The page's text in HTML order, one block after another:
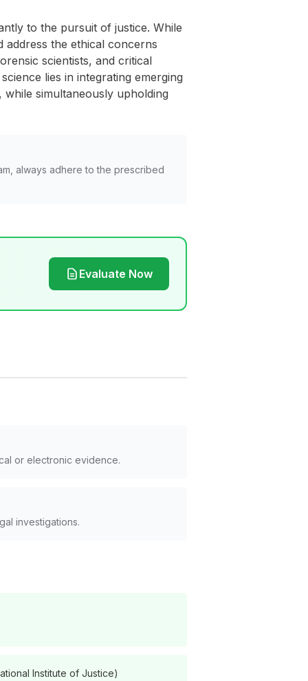
to the pursuit of justice. While
address the ethical concerns
scientists, and critical
lies in integrating emerging
simultaneously upholding
always adhere to the prescribed
Evaluate Now
or electronic evidence.
investigations.
Institute of Justice)